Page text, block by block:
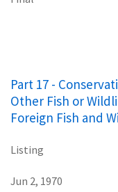
Part 17 -
Other Fish or
Foreign Fish and
Listing
Jun 2, 1970